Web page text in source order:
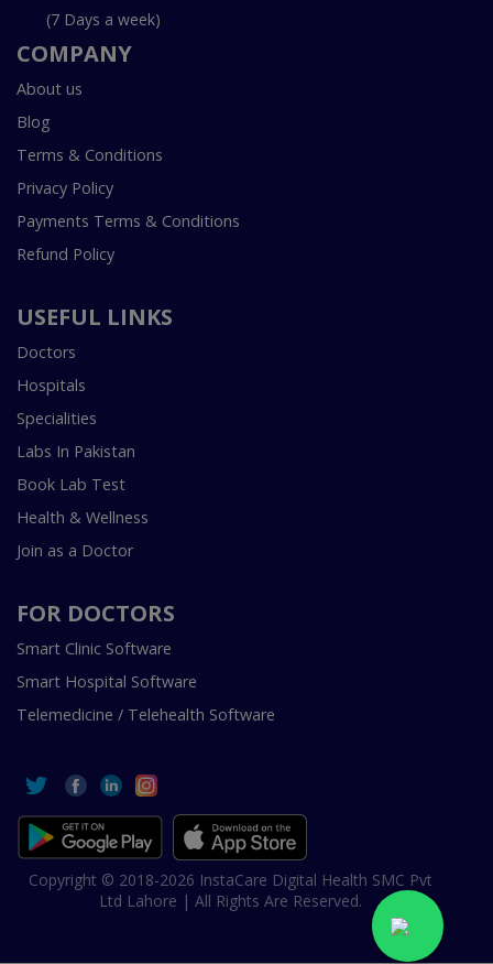
(7 Days a week)
COMPANY
About us
Blog
Terms & Conditions
Privacy Policy
Payments Terms & Conditions
Refund Policy
USEFUL LINKS
Doctors
Hospitals
Specialities
Labs In Pakistan
Book Lab Test
Health & Wellness
Join as a Doctor
FOR DOCTORS
Smart Clinic Software
Smart Hospital Software
Telemedicine / Telehealth Software
Copyright © 2018-2026 InstaCare Digital Health SMC Pvt
Ltd Lahore | All Rights Are Reserved.